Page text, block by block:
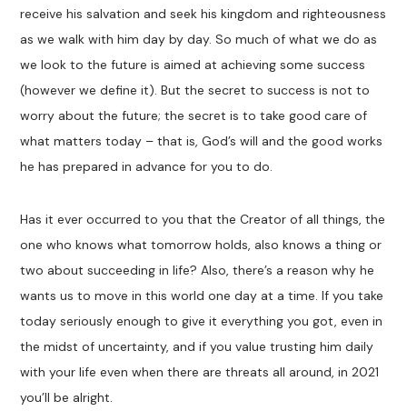
receive his salvation and seek his kingdom and righteousness
as we walk with him day by day. So much of what we do as
we look to the future is aimed at achieving some success
(however we define it). But the secret to success is not to
worry about the future; the secret is to take good care of
what matters today – that is, God’s will and the good works
he has prepared in advance for you to do.
Has it ever occurred to you that the Creator of all things, the
one who knows what tomorrow holds, also knows a thing or
two about succeeding in life? Also, there’s a reason why he
wants us to move in this world one day at a time. If you take
today seriously enough to give it everything you got, even in
the midst of uncertainty, and if you value trusting him daily
with your life even when there are threats all around, in 2021
you’ll be alright.